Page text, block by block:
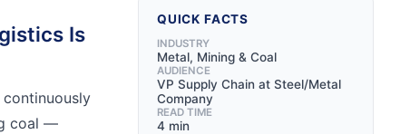
Is
coal —
QUICK FACTS
INDUSTRY
Metal, Mining & Coal
AUDIENCE
VP Supply Chain at Steel/Metal
Company
READ TIME
4 min